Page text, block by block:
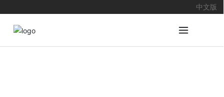
中文版